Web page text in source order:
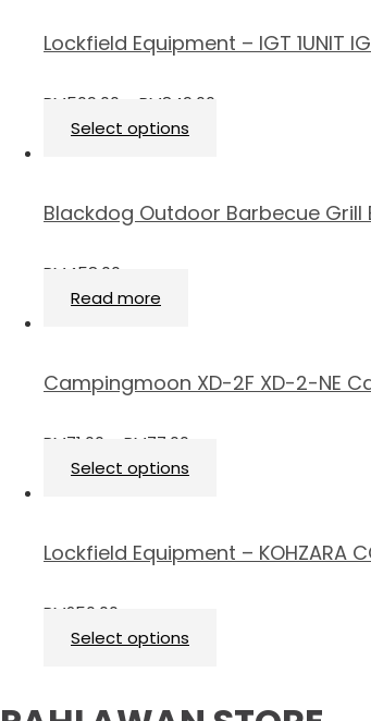
Lockfield Equipment – IGT 1UNIT
RM509.00 RM849.00
Select options
Blackdog Outdoor Barbecue Grill
RM 458.00
Read more
Campingmoon XD-2F XD-2-NE
RM71.00 RM77.00
Select options
Lockfield Equipment – KOHZARA
RM250.00
Select options